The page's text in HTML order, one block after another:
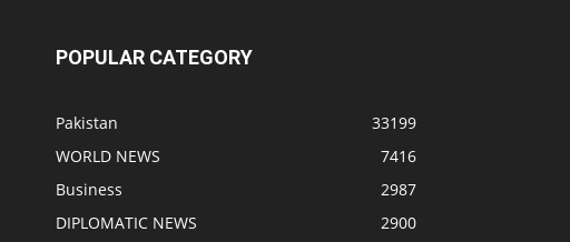
POPULAR CATEGORY
Pakistan
33199
WORLD NEWS
7416
Business
2987
DIPLOMATIC NEWS
2900